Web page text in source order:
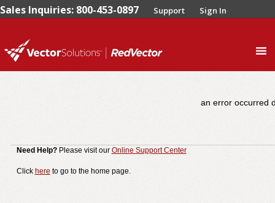
Sales Inquiries: 800-453-0897 Support Sign In
an error occurred
Need Help? Please visit our Online Support Center
Click hereto go to the home page.